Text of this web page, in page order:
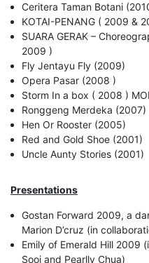
Ceritera Taman Botani
KOTAI-PENANG ( 2009 &
SUARA GERAK –
2009 )
Fly Jentayu Fly (2009)
Opera Pasar (2008 )
Storm In a box ( 2008 )
Ronggeng Merdeka (2007)
Hen Or Rooster (2005)
Red and Gold Shoe (2001)
Uncle Aunty Stories (2001)
Presentations
Gostan Forward 2009, a
Marion D’cruz (in
Emily of Emerald Hill 2009
Sooi and Pearlly Chua)